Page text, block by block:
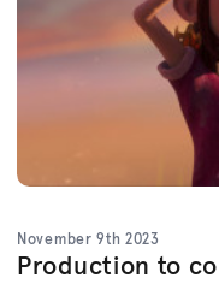
November 9th 2023
Production to